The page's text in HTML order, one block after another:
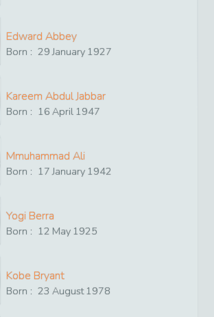
Edward Abbey
Born : 29 January 1927
Kareem Abdul Jabbar
Born : 16 April 1947
Mmuhammad Ali
Born : 17 January 1942
Yogi Berra
Born : 12 May 1925
Kobe Bryant
Born : 23 August1978